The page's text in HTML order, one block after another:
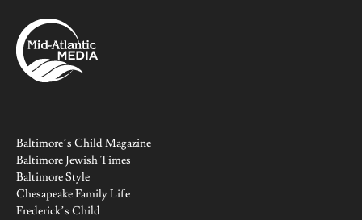
Baltimore’s Child Magazine
Baltimore Jewish Times
Baltimore Style
Chesapeake Family Life
Frederick’s Child